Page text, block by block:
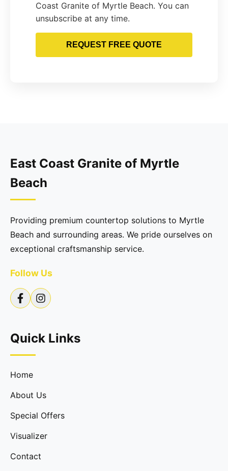
Coast Granite of Myrtle Beach. You can
unsubscribe at any time.
REQUEST FREE QUOTE
East Coast Granite of Myrtle
Beach
Providing premium countertop solutions to Myrtle
Beach and surrounding areas. We pride ourselves on
exceptional craftsmanship service.
Follow Us
Quick Links
Home
About Us
Special Offers
Visualizer
Contact